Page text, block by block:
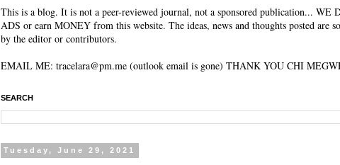
This is a blog. It is not a peer-reviewed journal, not a sponsored publication... WE
ADS or earn MONEY from this website. The ideas, news and thoughts posted are
by the editor or contributors.
EMAIL ME: tracelara@pm.me (outlook email is gone) THANK YOU CHI
SEARCH
Tuesday, June 29, 2021